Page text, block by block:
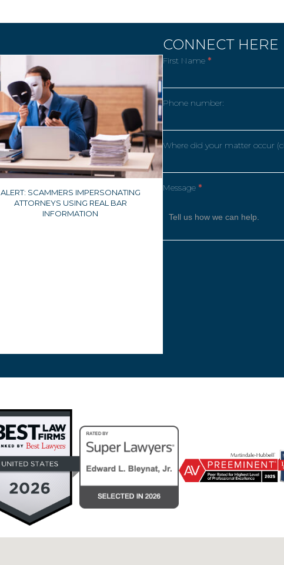
ALERT: SCAMMERS IMPERSONATING
ATTORNEYS USING REAL BAR
INFORMATION
CONNECT HERE
First Name *
Phone number:
Where did your matter occur
Message *